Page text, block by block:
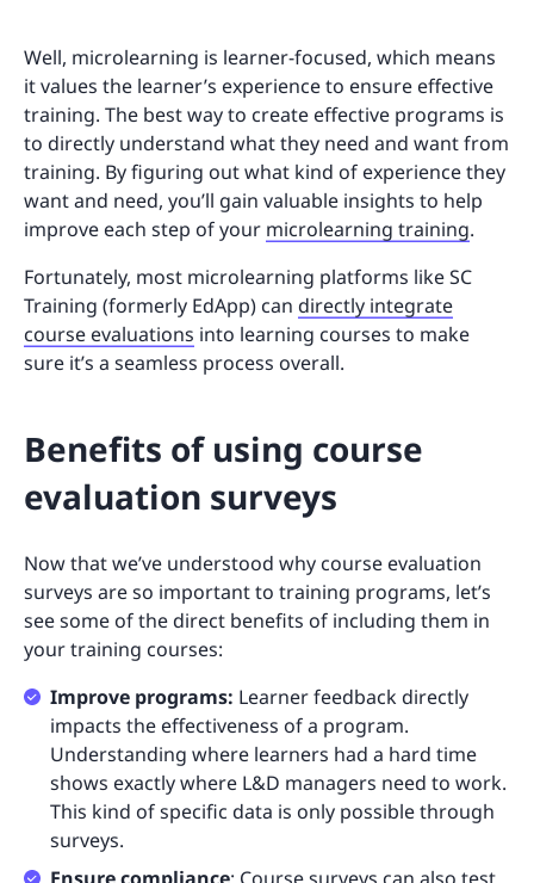
Well, microlearning is learner-focused, which means
it values the learner’s experience to ensure effective
training. The best way to create effective programs is
to directly understand what they need and want from
training. By figuring out what kind of experience they
want and need, you’ll gain valuable insights to help
improve each step of your microlearning training.
Fortunately, most microlearning platforms like SC
Training (formerly EdApp) can directly integrate
course evaluations into learning courses to make
sure it’s a seamless process overall.
Benefits of using course
evaluation surveys
Now that we’ve understood why course evaluation
surveys are so important to training programs, let’s
see some of the direct benefits of including them in
your training courses:
Improve programs: Learner feedback directly
impacts the effectiveness of a program.
Understanding where learners had a hard time
shows exactly where L&D managers need to work.
This kind of specific data is only possible through
surveys.